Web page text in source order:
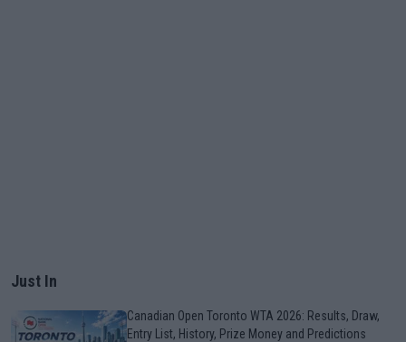
Just In
Canadian Open Toronto WTA 2026: Results, Draw,
Entry List, History, Prize Money and Predictions